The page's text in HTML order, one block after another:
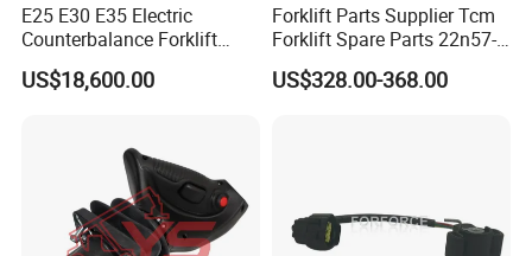
E25 E30 E35 Electric
Counterbalance Forklift
Truck Superlinde Cpd 1276
Series Linde
US$18,600.00
Forklift Parts Supplier Tcm
Forklift Spare Parts 22n57-
30221 2 Spools Hydraulic
Control Valve T3z / C3
US$328.00-368.00